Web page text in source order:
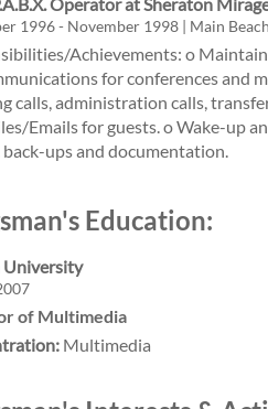
1996 - November 1998 | Main
Achievements: o
for conferences and
calls, administration calls,
Emails for guests. o Wake-up
back-ups and documentation.
Education:
of Multimedia
Multimedia